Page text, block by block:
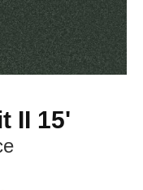
II 15'